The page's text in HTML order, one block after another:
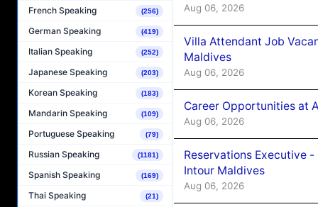
French Speaking (256)
German Speaking (419)
Italian Speaking (252)
Japanese Speaking (203)
Korean Speaking (183)
Mandarin Speaking (109)
Portuguese Speaking (79)
Russian Speaking (1181)
Spanish Speaking (169)
Thai Speaking (21)
Aug 06, 2026
Villa Attendant Job
Maldives
Aug 06, 2026
Career Opportunities at
Aug 06, 2026
Reservations Executive
Intour Maldives
Aug 06, 2026